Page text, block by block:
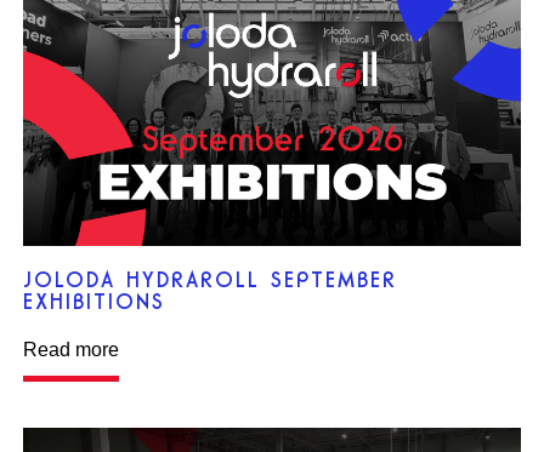
JOLODA HYDRAROLL SEPTEMBER
EXHIBITIONS
Read more